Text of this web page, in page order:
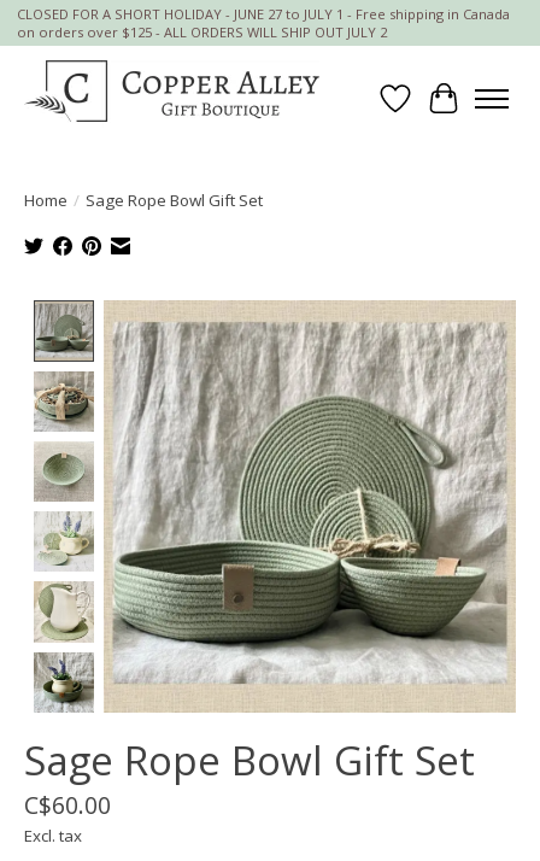
CLOSED FOR A SHORT HOLIDAY - JUNE 27 to JULY 1 - Free shipping in Canada
on orders over $125 - ALL ORDERS WILL SHIP OUT JULY 2
Wish List
Cart
Home / Sage Rope Bowl Gift Set
Product image slideshow Items
Sage Rope Bowl Gift Set
C$60.00
Excl. tax